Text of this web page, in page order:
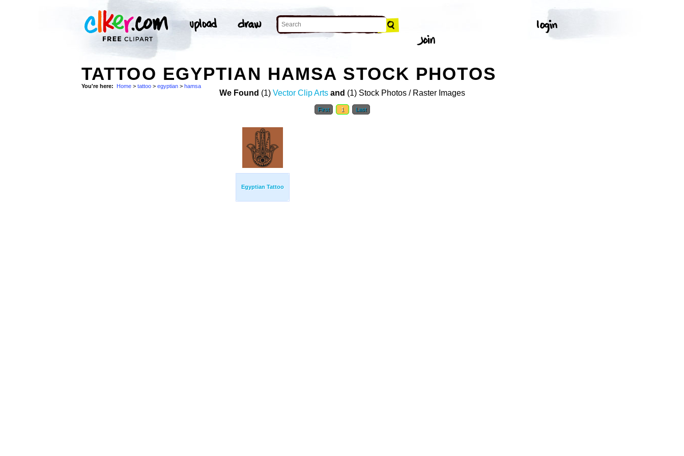
TATTOO EGYPTIAN HAMSA STOCK PHOTOS
You're here: Home > tattoo > egyptian > hamsa
We Found (1) Vector Clip Arts and (1) Stock Photos / Raster Images
First 1 Last
Egyptian Tattoo